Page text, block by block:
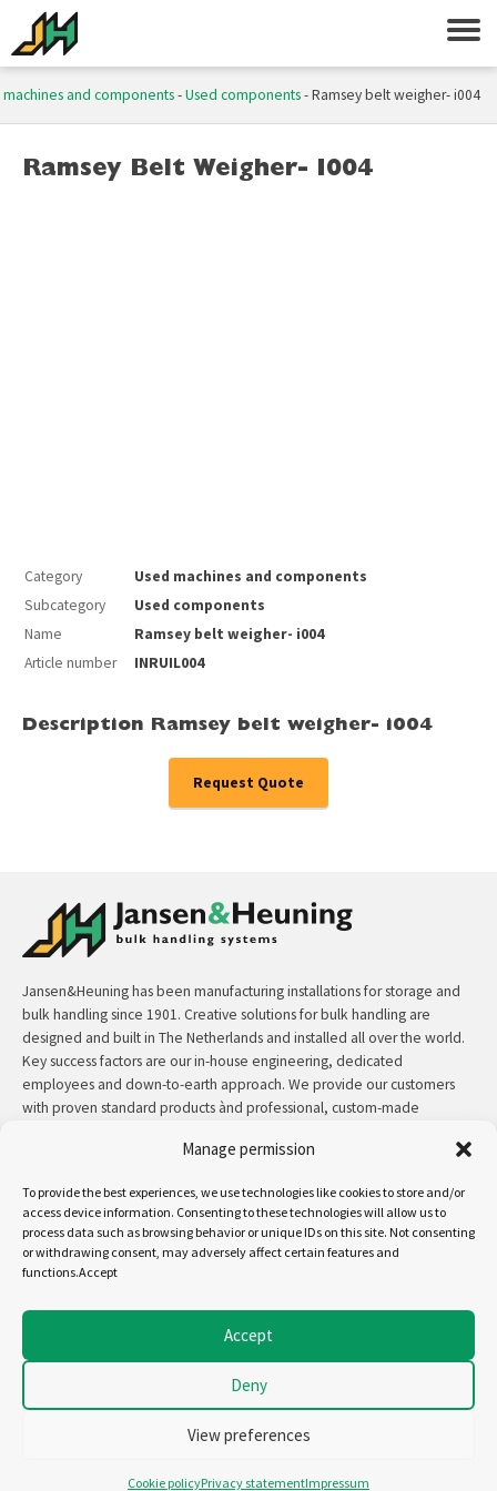
Manage permission
To provide the best experiences, we use technologies like cookies to store and/or
access device information. Consenting to these technologies will allow us to
process data such as browsing behavior or unique IDs on this site. Not consenting
or withdrawing consent, may adversely affect certain features and
functions.Accept
Accept
Deny
View preferences
Cookie policyPrivacy statementImpressum
machines and components-Used components-Ramsey belt weigher- i004
Ramsey Belt Weigher- I004
Category
Used machines and components
Subcategory
Used components
Name
Ramsey belt weigher- i004
Article number
INRUIL004
Description Ramsey belt weigher- i004
Request Quote
Jansen&Heuning has been manufacturing installations for storage and
bulk handling since 1901. Creative solutions for bulk handling are
designed and built in The Netherlands and installed all over the world.
Key success factors are our in-house engineering, dedicated
employees and down-to-earth approach. We provide our customers
with proven standard products ànd professional, custom-made
read more
Copyright - Jansen&Heuning
Disclaimer
Privacystatement (EU)